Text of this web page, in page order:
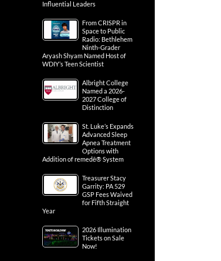
Influential Leaders
From CRISPR in
Space to Public
Radio: Bethlehem
Ninth-Grader
Aryash Shyam Named Host of
WDIY’s Teen Scientist
Albright College
Named a 2026-
2027 College of
Distinction
St. Luke’s Expands
Advanced Sleep
Apnea Treatment
Options with
Addition of remedē® System
Treasurer Stacy
Garrity: PA 529
GSP Fees Waived
for Fifth Straight
Year
2026 Illumination
Tickets on Sale
Now!